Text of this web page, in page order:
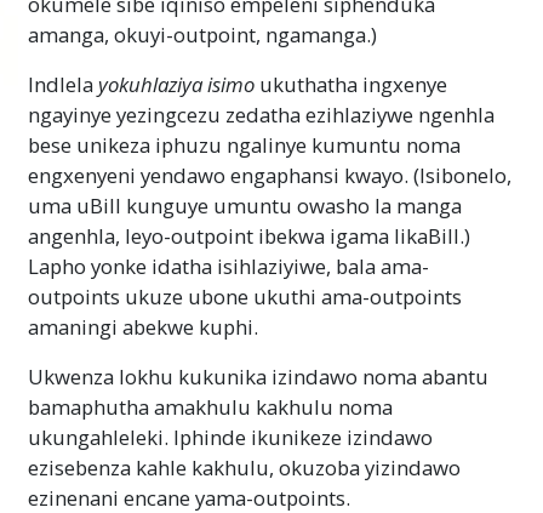
amanga, okuyi-outpoint, ngamanga.)
Indlelayokuhlaziyaisimo ukuthatha ingxenye
ngayinye yezingcezu zedatha ezihlaziywe ngenhla
bese unikeza iphuzu ngalinye kumuntu noma
engxenyeni yendawo engaphansi kwayo. (Isibonelo,
uma uBill kunguye umuntu owasho la manga
angenhla, leyo-outpoint ibekwa igama likaBill.)
Lapho yonke idatha isihlaziyiwe, bala ama-
outpoints ukuze ubone ukuthi ama-outpoints
amaningi abekwe kuphi.
Ukwenza lokhu kukunika izindawo noma abantu
bamaphutha amakhulu kakhulu noma
ukungahleleki. Iphinde ikunikeze izindawo
ezisebenza kahle kakhulu, okuzoba yizindawo
ezinenani encane yama-outpoints.